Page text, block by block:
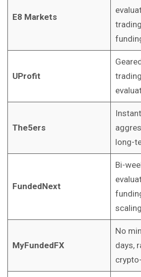
E8 Markets
UProfit
The5ers
long-
FundedNext
Bi-
scaling
MyFundedFX
No
days,